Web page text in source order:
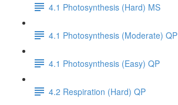
4.1 Photosynthesis (Hard) MS
4.1 Photosynthesis (Moderate) QP
4.1 Photosynthesis (Easy) QP
4.2 Respiration (Hard) QP